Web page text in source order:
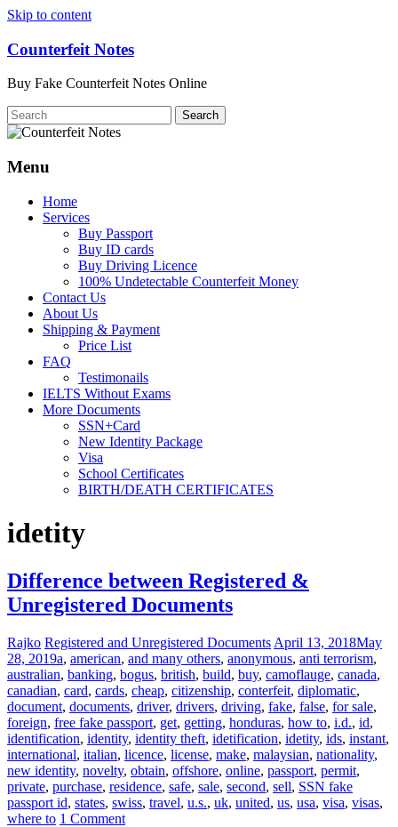
Skip to content
Counterfeit Notes
Buy Fake Counterfeit Notes Online
Menu
Home
Services
Buy Passport
Buy ID cards
Buy Driving Licence
100% Undetectable Counterfeit Money
Contact Us
About Us
Shipping & Payment
Price List
FAQ
Testimonails
IELTS Without Exams
More Documents
SSN+Card
New Identity Package
Visa
School Certificates
BIRTH/DEATH CERTIFICATES
idetity
Difference between Registered &
Unregistered Documents
Rajko Registered and Unregistered Documents April 13, 2018May
28, 2019a, american, and many others, anonymous, anti terrorism,
australian, banking, bogus, british, build, buy, camoflauge, canada,
canadian, card, cards, cheap, citizenship, conterfeit, diplomatic,
document, documents, driver, drivers, driving, fake, false, for sale,
foreign, free fake passport, get, getting, honduras, how to, i.d., id,
identification, identity, identity theft, idetification, idetity, ids, instant,
international, italian, licence, license, make, malaysian, nationality,
new identity, novelty, obtain, offshore, online, passport, permit,
private, purchase, residence, safe, sale, second, sell, SSN fake
passport id, states, swiss, travel, u.s., uk, united, us, usa, visa, visas,
where to 1 Comment